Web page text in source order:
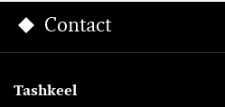
Contact
Tashkeel